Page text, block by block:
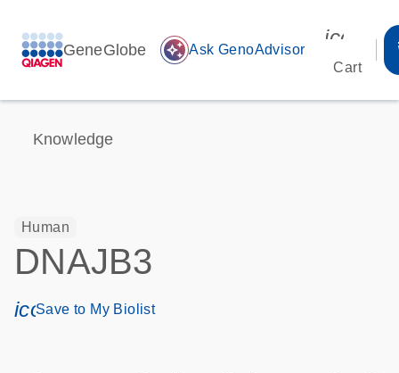
GeneGlobe auto_awesome Ask GenoAdvisor
Cart
Knowledge
Human
DNAJB3
icon_0171_ls_qf_save_program-s
Save to My Biolist